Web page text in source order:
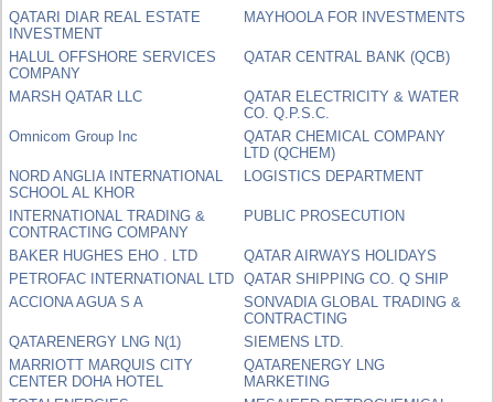
QATARI DIAR REAL ESTATE
INVESTMENT
MAYHOOLA FOR INVESTMENTS
HALUL OFFSHORE SERVICES
COMPANY
QATAR CENTRAL BANK (QCB)
MARSH QATAR LLC
QATAR ELECTRICITY & WATER
CO. Q.P.S.C.
Omnicom Group Inc
QATAR CHEMICAL COMPANY
LTD (QCHEM)
NORD ANGLIA INTERNATIONAL
SCHOOL AL KHOR
LOGISTICS DEPARTMENT
INTERNATIONAL TRADING &
CONTRACTING COMPANY
PUBLIC PROSECUTION
BAKER HUGHES EHO . LTD
QATAR AIRWAYS HOLIDAYS
PETROFAC INTERNATIONAL LTD
QATAR SHIPPING CO. Q SHIP
ACCIONA AGUA S A
SONVADIA GLOBAL TRADING &
CONTRACTING
QATARENERGY LNG N(1)
SIEMENS LTD.
MARRIOTT MARQUIS CITY
CENTER DOHA HOTEL
QATARENERGY LNG
MARKETING